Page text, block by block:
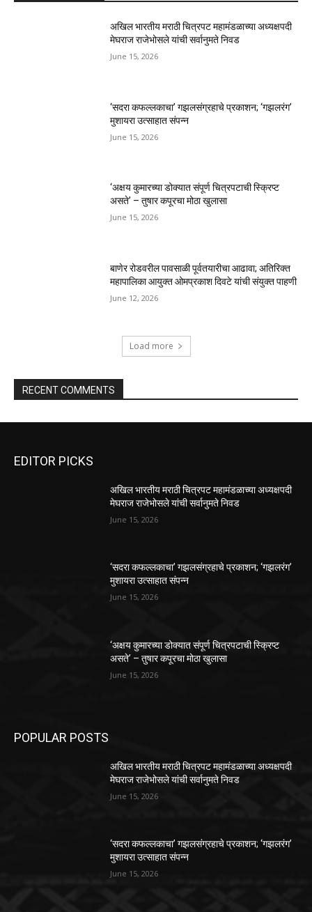
अखिल भारतीय मराठी चित्रपट महामंडळाच्या अध्यक्षपदी
मेघराज राजेभोसले यांची सर्वानुमते निवड
June 15, 2026
‘सदरा कफल्लकाचा’ गझलसंग्रहाचे प्रकाशन; ‘गझलरंग’
मुशायरा उत्साहात संपन्न
June 15, 2026
‘अक्षय कुमारच्या डोक्यात संपूर्ण चित्रपटाची स्क्रिप्ट
असते’ – तुषार कपूरचा मोठा खुलासा
June 15, 2026
बाणेर रोडवरील पावसाळी पूर्वतयारीचा आढावा; अतिरिक्त
महापालिका आयुक्त ओमप्रकाश दिवटे यांची संयुक्त पाहणी
June 12, 2026
Load more
RECENT COMMENTS
EDITOR PICKS
अखिल भारतीय मराठी चित्रपट महामंडळाच्या अध्यक्षपदी
मेघराज राजेभोसले यांची सर्वानुमते निवड
June 15, 2026
‘सदरा कफल्लकाचा’ गझलसंग्रहाचे प्रकाशन; ‘गझलरंग’
मुशायरा उत्साहात संपन्न
June 15, 2026
‘अक्षय कुमारच्या डोक्यात संपूर्ण चित्रपटाची स्क्रिप्ट
असते’ – तुषार कपूरचा मोठा खुलासा
June 15, 2026
POPULAR POSTS
अखिल भारतीय मराठी चित्रपट महामंडळाच्या अध्यक्षपदी
मेघराज राजेभोसले यांची सर्वानुमते निवड
June 15, 2026
‘सदरा कफल्लकाचा’ गझलसंग्रहाचे प्रकाशन; ‘गझलरंग’
मुशायरा उत्साहात संपन्न
June 15, 2026